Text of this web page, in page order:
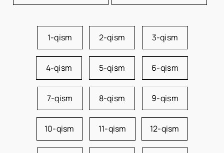
1-qism 2-qism 3-qism
4-qism 5-qism 6-qism
7-qism 8-qism 9-qism
10-qism 11-qism 12-qism